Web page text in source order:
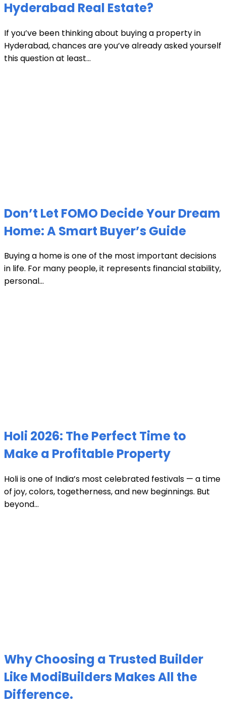
Hyderabad Real Estate?
If you’ve been thinking about buying a property in
Hyderabad, chances are you’ve already asked yourself
this question at least...
Don’t Let FOMO Decide Your Dream
Home: A Smart Buyer’s Guide
Buying a home is one of the most important decisions
in life. For many people, it represents financial stability,
personal...
Holi 2026: The Perfect Time to
Make a Profitable Property
Holi is one of India’s most celebrated festivals — a time
of joy, colors, togetherness, and new beginnings. But
beyond...
Why Choosing a Trusted Builder
Like ModiBuilders Makes All the
Difference.